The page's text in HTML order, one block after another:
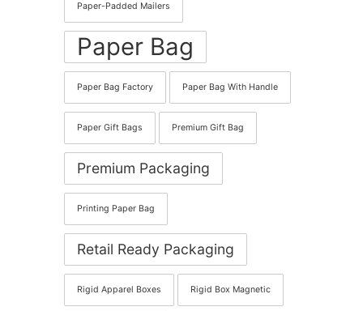
Paper-Padded Mailers
Paper Bag
Paper Bag Factory Paper Bag With Handle
Paper Gift Bags Premium Gift Bag
Premium Packaging
Printing Paper Bag
Retail Ready Packaging
Rigid Apparel Boxes Rigid Box Magnetic